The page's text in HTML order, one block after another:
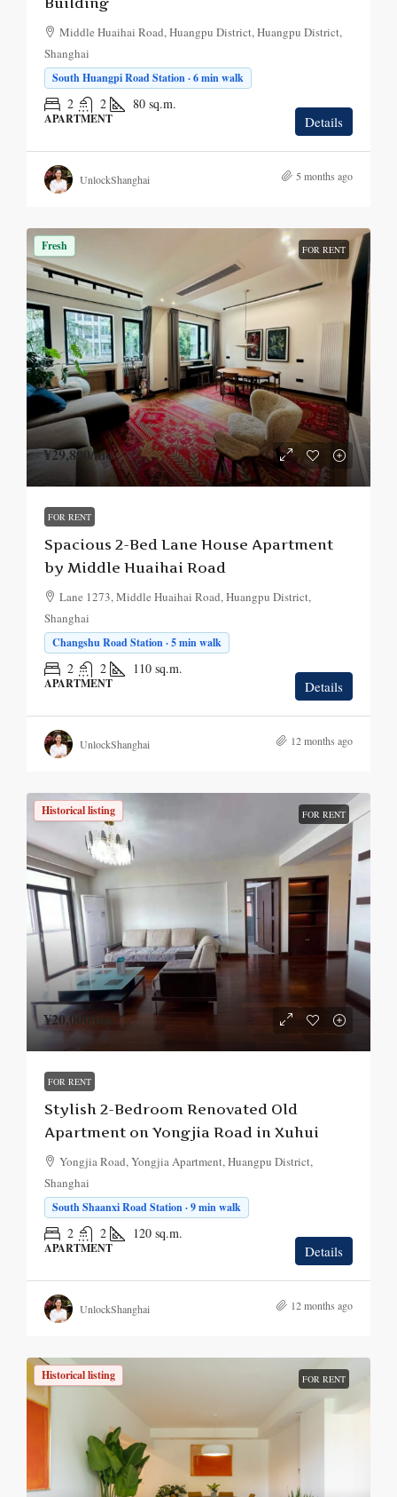
Middle Huaihai Road, Huangpu District, Huangpu District,
Shanghai
South Huangpi Road Station · 6 min walk
2 2 80 sq.m.
APARTMENT Details
UnlockShanghai 5 months ago
Fresh FOR RENT
¥29,800/mo.
FOR RENT
Spacious 2-Bed Lane House Apartment
by Middle Huaihai Road
Lane 1273, Middle Huaihai Road, Huangpu District,
Shanghai
Changshu Road Station · 5 min walk
2 2 110 sq.m.
APARTMENT Details
UnlockShanghai 12 months ago
Historical listing FOR RENT
¥20,000/mo.
FOR RENT
Stylish 2-Bedroom Renovated Old
Apartment on Yongjia Road in Xuhui
Yongjia Road, Yongjia Apartment, Huangpu District,
Shanghai
South Shaanxi Road Station · 9 min walk
2 2 120 sq.m.
APARTMENT Details
UnlockShanghai 12 months ago
Historical listing FOR RENT